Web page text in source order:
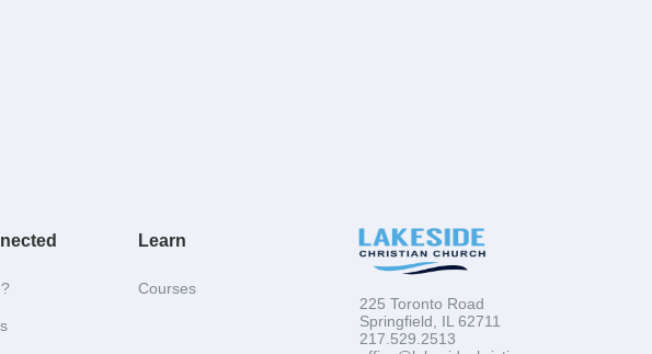
new heart and a new spirit."
we do this, I want to reemphasize something else that we
importance of a multi-dimensional strategy for spiritual growth
humanity. Jesus said in Mark 12:30 (NIV), "Love the Lord
Learn
Courses
225 Toronto Road
Springfield, IL 62711
217.529.2513